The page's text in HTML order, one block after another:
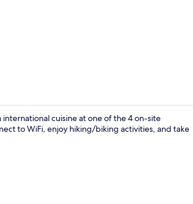
cuisine at one of the 4 on-site
to WiFi, enjoy hiking/biking activities, and take